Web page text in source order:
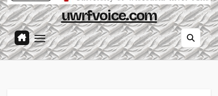
uwrfvoice.com